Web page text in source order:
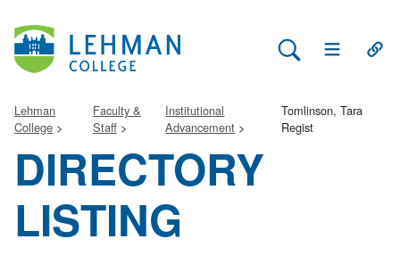
Search Lehman
Open Main
Lehman
College
Faculty &
Staff
Institutional
Advancement
Tomlinson, Tara
Regist
DIRECTORY
LISTING